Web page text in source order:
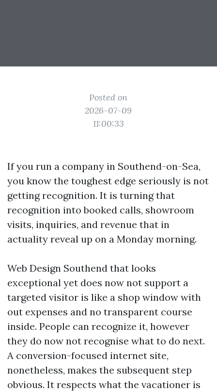
Posted on
2026-07-09
11:00:33
If you run a company in Southend-on-Sea,
you know the toughest edge seriously is not
getting recognition. It is turning that
recognition into booked calls, showroom
visits, inquiries, and revenue that in
actuality reveal up on a Monday morning.
Web Design Southend that looks
exceptional yet does now not support a
targeted visitor is like a shop window with
out expenses and no transparent course
inside. People can recognize it, however
they do now not recognise what to do next.
A conversion-focused internet site,
nonetheless, makes the subsequent step
obvious. It respects what the vacationer is